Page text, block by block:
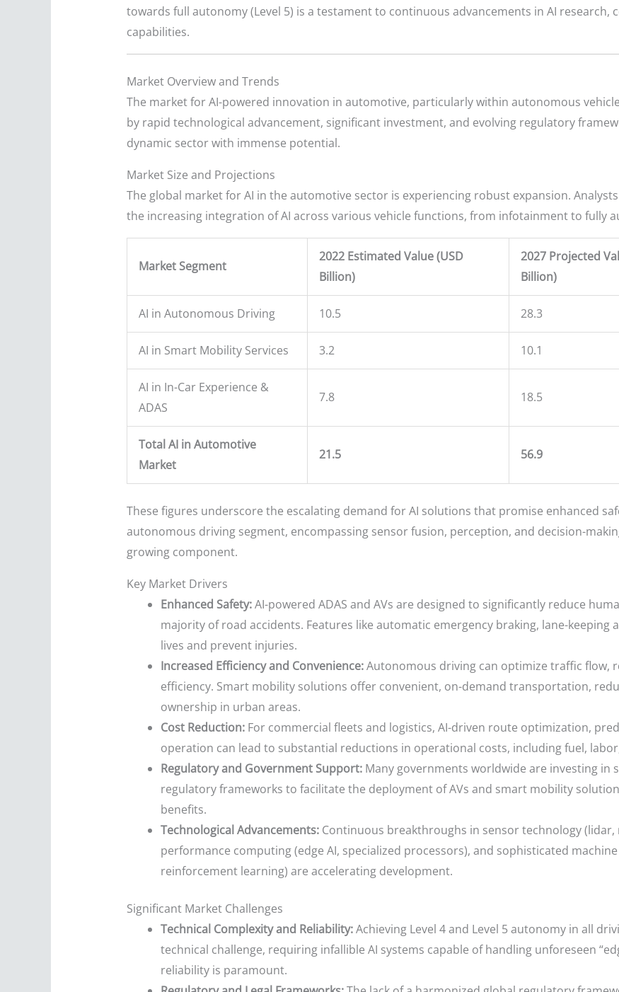
towards full autonomy (Level 5) is a testament to continuous advancements in AI research,
capabilities.
Market Overview and Trends
The market for AI-powered innovation in automotive, particularly within autonomous
by rapid technological advancement, significant investment, and evolving regulatory
dynamic sector with immense potential.
Market Size and Projections
The global market for AI in the automotive sector is experiencing robust expansion.
the increasing integration of AI across various vehicle functions, from infotainment to fully
Market Segment
2022 Estimated Value (USD
Billion)
2027 Projected
Billion)
AI in Autonomous Driving 10.5 28.3
AI in Smart Mobility Services 3.2 10.1
AI in In-Car Experience &
ADAS
7.8 18.5
Total AI in Automotive
Market
21.5 56.9
These figures underscore the escalating demand for AI solutions that promise enhanced
autonomous driving segment, encompassing sensor fusion, perception, and decision-
growing component.
Key Market Drivers
Enhanced Safety:AI-powered ADAS and AVs are designed to significantly reduce
majority of road accidents. Features like automatic emergency braking, lane-keeping
lives and prevent injuries.
Increased Efficiency and Convenience:Autonomous driving can optimize traffic flow,
efficiency. Smart mobility solutions offer convenient, on-demand transportation,
ownership in urban areas.
Cost Reduction:For commercial fleets and logistics, AI-driven route optimization,
operation can lead to substantial reductions in operational costs, including fuel,
Regulatory and Government Support:Many governments worldwide are investing in
regulatory frameworks to facilitate the deployment of AVs and smart mobility
benefits.
Technological Advancements:Continuous breakthroughs in sensor technology
performance computing (edge AI, specialized processors), and sophisticated
reinforcement learning) are accelerating development.
Significant Market Challenges
Technical Complexity and Reliability:Achieving Level 4 and Level 5 autonomy in all
technical challenge, requiring infallible AI systems capable of handling unforeseen
reliability is paramount.